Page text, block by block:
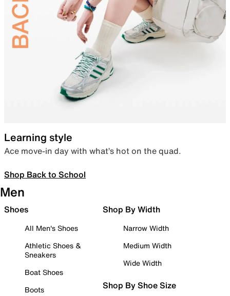
Learning style
Ace move-in day with what’s hot on the quad.
Shop Back to School
Men
Shoes
All Men's Shoes
Athletic Shoes &
Sneakers
Boat Shoes
Boots
Shop By Width
Narrow Width
Medium Width
Wide Width
Shop By Shoe Size